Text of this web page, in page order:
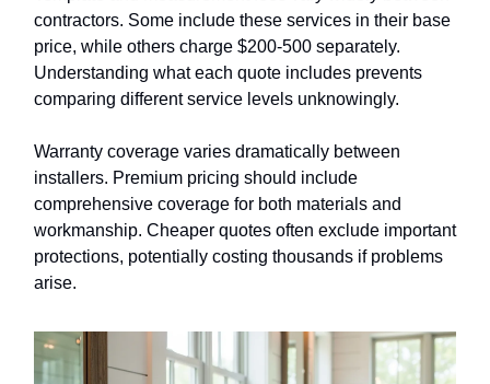
contractors. Some include these services in their base
price, while others charge $200-500 separately.
Understanding what each quote includes prevents
comparing different service levels unknowingly.
Warranty coverage varies dramatically between
installers. Premium pricing should include
comprehensive coverage for both materials and
workmanship. Cheaper quotes often exclude important
protections, potentially costing thousands if problems
arise.